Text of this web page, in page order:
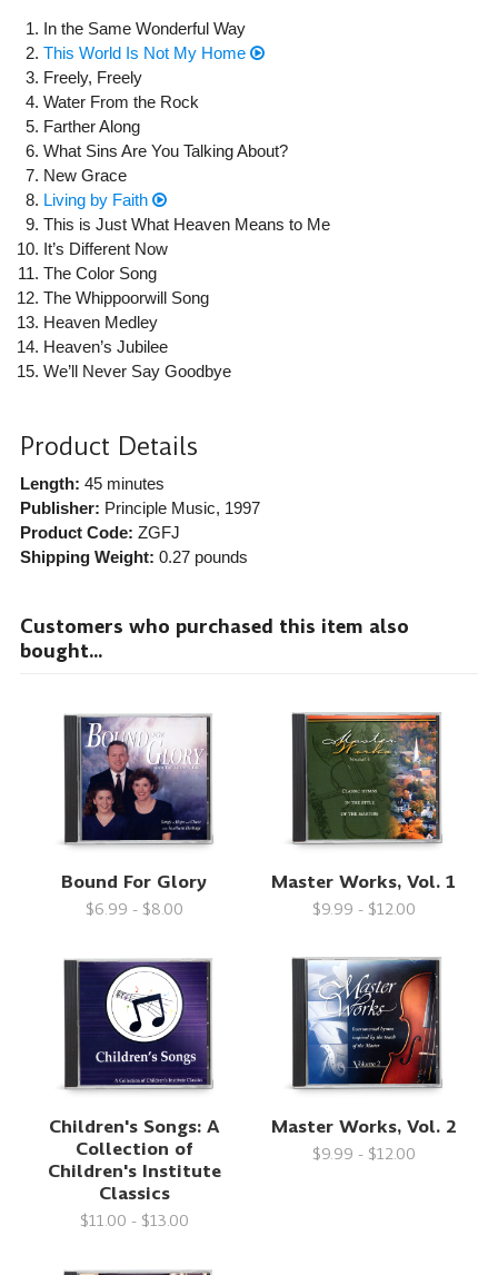
In the Same Wonderful Way
This World Is Not My Home
Freely, Freely
Water From the Rock
Farther Along
What Sins Are You Talking About?
New Grace
Living by Faith
This is Just What Heaven Means to Me
It’s Different Now
The Color Song
The Whippoorwill Song
Heaven Medley
Heaven’s Jubilee
We’ll Never Say Goodbye
Product Details
Length: 45 minutes
Publisher: Principle Music, 1997
Product Code: ZGFJ
Shipping Weight: 0.27pounds
Customers who purchased this item also
bought...
Bound For Glory
$6.99 - $8.00
Master Works, Vol. 1
$9.99 - $12.00
Children's Songs: A
Collection of
Children's Institute
Classics
$11.00 - $13.00
Master Works, Vol. 2
$9.99 - $12.00